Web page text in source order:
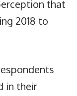
that
2018 to
in their